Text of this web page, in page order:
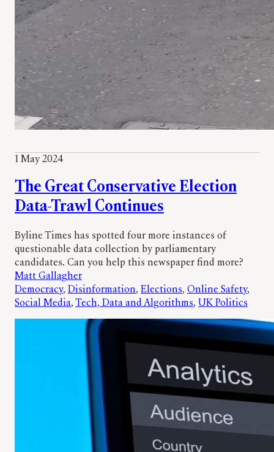
1 May 2024
The Great Conservative Election
Data-Trawl Continues
Byline Times has spotted four more instances of
questionable data collection by parliamentary
candidates. Can you help this newspaper find more?
Matt Gallagher
Democracy, Disinformation, Elections, Online Safety
Social Media, Tech, Data and Algorithms, UK Politics